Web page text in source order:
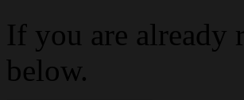
If you are already
below.